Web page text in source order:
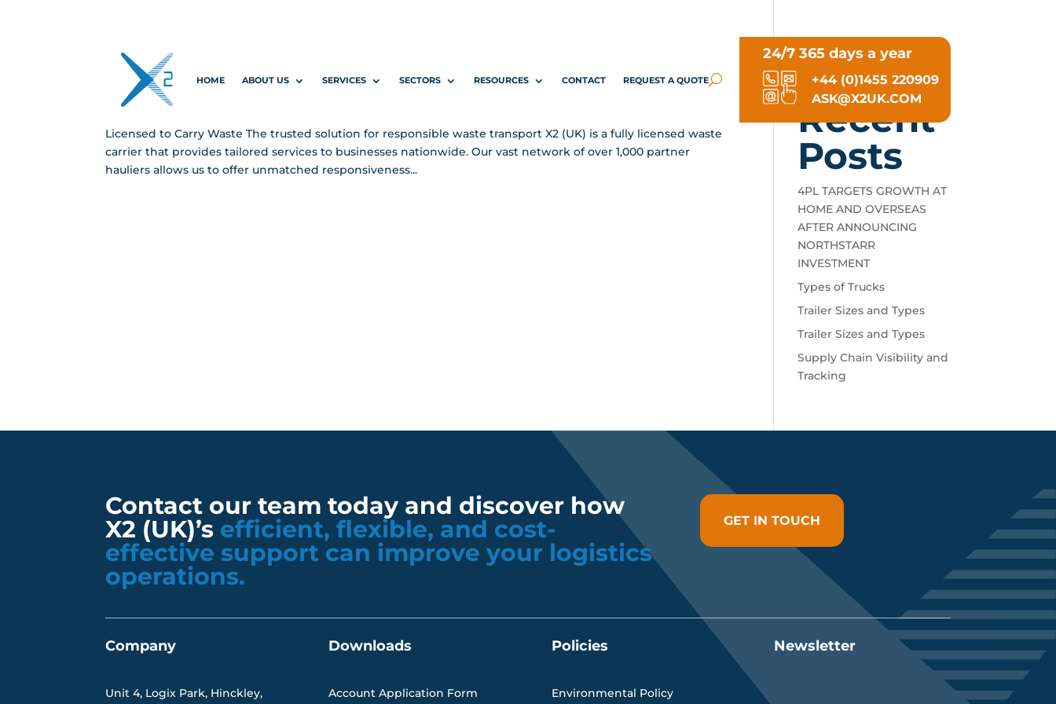
HOME ABOUT US SERVICES SECTORS RESOURCES CONTACT REQUEST A QUOTE
24/7 365 days a year
+44 (0)1455 220909
ASK@X2UK.COM
Licensed to Carry Waste
byElle-May Ridgway
Licensed to Carry Waste The trusted solution for responsible waste transport X2 (UK) is a fully licensed waste
carrier that provides tailored services to businesses nationwide. Our vast network of over 1,000 partner
hauliers allows us to offer unmatched responsiveness...
Search
Recent
Posts
4PL TARGETS GROWTH AT
HOME AND OVERSEAS
AFTER ANNOUNCING
NORTHSTARR
INVESTMENT
Types of Trucks
Trailer Sizes and Types
Trailer Sizes and Types
Supply Chain Visibility and
Tracking
Contact our team today and discover how
X2 (UK)’s efficient, flexible, and cost-
effective support can improve your logistics
operations.
GET IN TOUCH
Company
Unit 4, Logix Park, Hinckley,
Downloads
Account Application Form
Policies
Environmental Policy
Newsletter